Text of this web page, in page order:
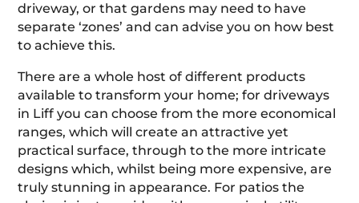
driveway, or that gardens may need to have
separate ‘zones’ and can advise you on how best
to achieve this.
There are a whole host of different products
available to transform your home; for driveways
in Liff you can choose from the more economical
ranges, which will create an attractive yet
practical surface, through to the more intricate
designs which, whilst being more expensive, are
truly stunning in appearance. For patios the